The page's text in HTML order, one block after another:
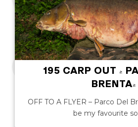
195 CARP OUT -
BRENTA!
OFF TO A FLYER – Parco Del
be my favourite